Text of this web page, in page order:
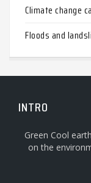
Climate change
Floods and
INTRO
Green Cool
on the